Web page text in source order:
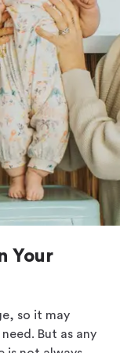
Your
so it may
But as any